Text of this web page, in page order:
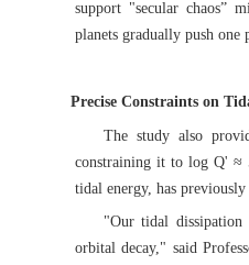
support "secular chaos”
planets gradually push
Precise Constraints on
The study also
constraining it to log Q' ≈
tidal energy, has
"Our tidal dissipation
orbital decay," said